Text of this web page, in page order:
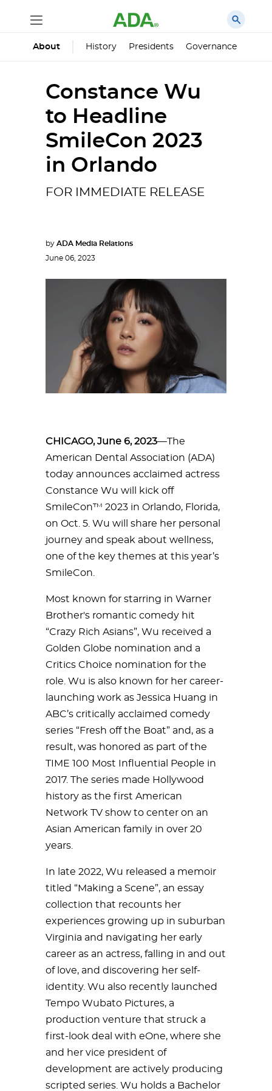
About History Presidents Governance
Constance Wu
to Headline
SmileCon 2023
in Orlando
FOR IMMEDIATE RELEASE
by ADA Media Relations
June 06, 2023
CHICAGO, June 6, 2023—The
American Dental Association (ADA)
today announces acclaimed actress
Constance Wu will kick off
SmileCon™ 2023 in Orlando, Florida,
on Oct. 5. Wu will share her personal
journey and speak about wellness,
one of the key themes at this year’s
SmileCon.
Most known for starring in Warner
Brother's romantic comedy hit
“Crazy Rich Asians”, Wu received a
Golden Globe nomination and a
Critics Choice nomination for the
role. Wu is also known for her career-
launching work as Jessica Huang in
ABC’s critically acclaimed comedy
series “Fresh off the Boat” and, as a
result, was honored as part of the
TIME 100 Most Influential People in
2017. The series made Hollywood
history as the first American
Network TV show to center on an
Asian American family in over 20
years.
In late 2022, Wu released a memoir
titled “Making a Scene”, an essay
collection that recounts her
experiences growing up in suburban
Virginia and navigating her early
career as an actress, falling in and out
of love, and discovering her self-
identity. Wu also recently launched
Tempo Wubato Pictures, a
production venture that struck a
first-look deal with eOne, where she
and her vice president of
development are actively producing
scripted series. Wu holds a Bachelor